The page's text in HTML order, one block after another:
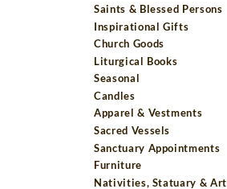
Saints & Blessed Persons
Inspirational Gifts
Church Goods
Liturgical Books
Seasonal
Candles
Apparel & Vestments
Sacred Vessels
Sanctuary Appointments
Furniture
Nativities, Statuary & Art